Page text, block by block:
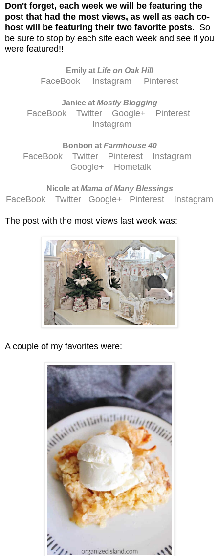
Don't forget, each week we will be featuring the
post that had the most views, as well as each co-
host will be featuring their two favorite posts. So
be sure to stop by each site each week and see if you
were featured!!
Emily at Life on Oak Hill
FaceBook Instagram Pinterest
Janice at Mostly Blogging
FaceBook Twitter Google+
Pinterest
Instagram
Bonbon at Farmhouse 40
FaceBook Twitter Pinterest
Instagram
Google+
Hometalk
Nicole at Mama of Many Blessings
FaceBook Twitter Google+ Pinterest Instagram
The post with the most views last week was:
A couple of my favorites were: